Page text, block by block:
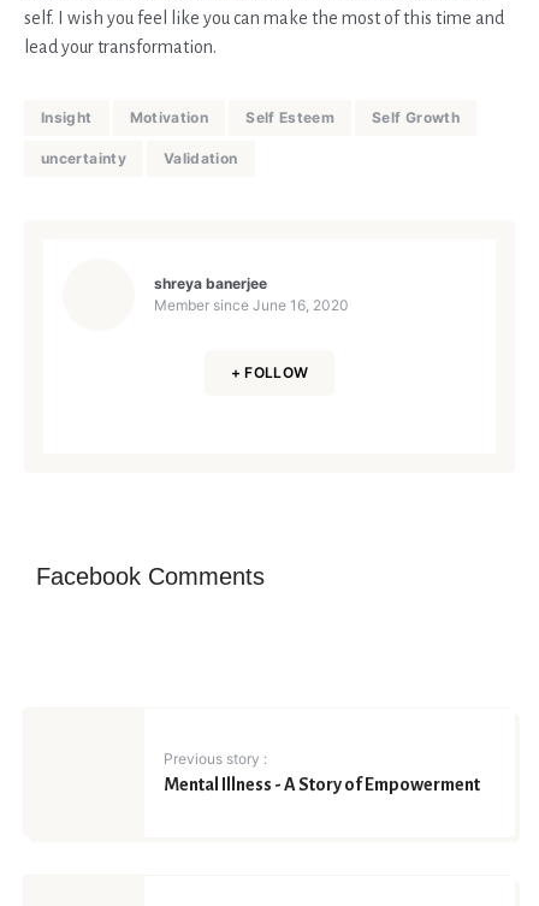
self. I wish you feel like you can make the most of this time and
lead your transformation.
Insight Motivation Self Esteem Self Growth
uncertainty Validation
shreya banerjee
Member since June 16, 2020
+ FOLLOW
Facebook Comments
Previous story :
Mental Illness - A Story of Empowerment